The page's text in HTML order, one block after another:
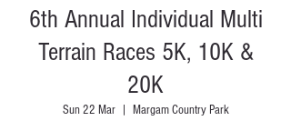
6th Annual Individual Multi
Terrain Races 5K, 10K &
20K
Sun 22 Mar
  |
Margam Country Park